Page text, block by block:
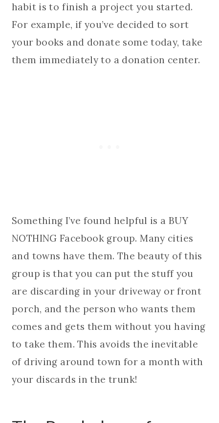
habit is to finish a project you started.
For example, if you’ve decided to sort
your books and donate some today, take
them immediately to a donation center.
Something I’ve found helpful is a BUY
NOTHING Facebook group. Many cities
and towns have them. The beauty of this
group is that you can put the stuff you
are discarding in your driveway or front
porch, and the person who wants them
comes and gets them without you having
to take them. This avoids the inevitable
of driving around town for a month with
your discards in the trunk!